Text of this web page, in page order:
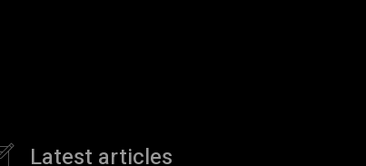
Latest articles